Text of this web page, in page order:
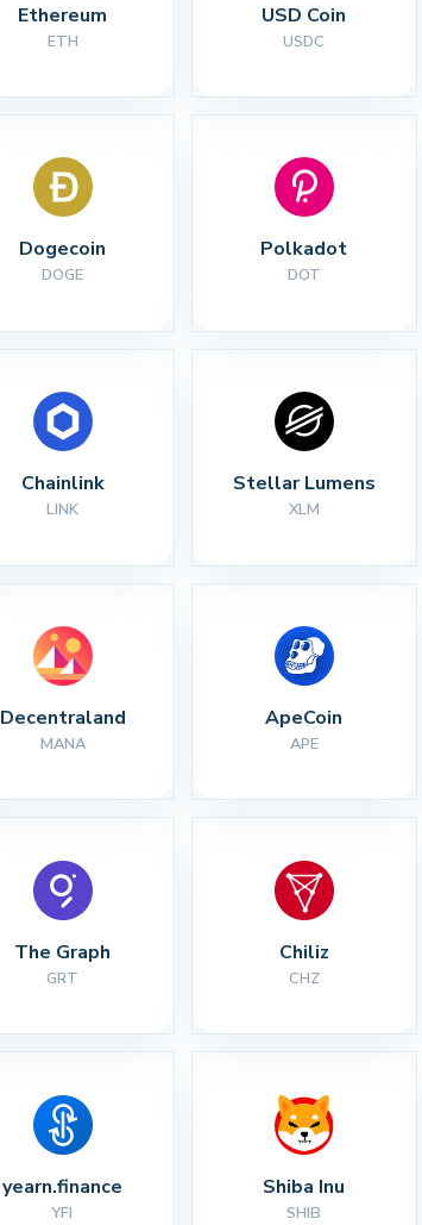
Ethereum
ETH
USD Coin
USDC
Dogecoin
DOGE
Polkadot
DOT
Chainlink
LINK
Stellar Lumens
XLM
Decentraland
MANA
ApeCoin
APE
The Graph
GRT
Chiliz
CHZ
yearn.finance
YFI
Shiba Inu
SHIB